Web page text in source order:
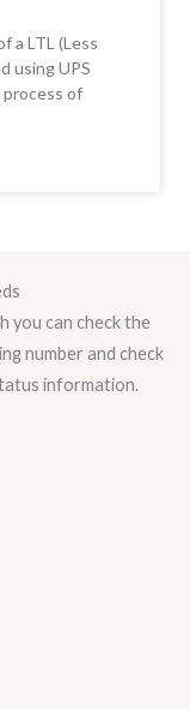
a LTL (Less
using UPS
of
you can check the
number and check
information.